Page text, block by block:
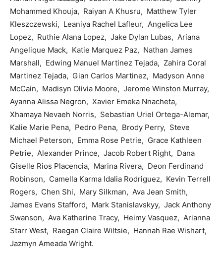
Mohammed Khouja, Raiyan A Khusru, Matthew Tyler
Kleszczewski, Leaniya Rachel Lafleur, Angelica Lee
Lopez, Ruthie Alana Lopez, Jake Dylan Lubas, Ariana
Angelique Mack, Katie Marquez Paz, Nathan James
Marshall, Edwing Manuel Martinez Tejada, Zahira Coral
Martinez Tejada, Gian Carlos Martinez, Madyson Anne
McCain, Madisyn Olivia Moore, Jerome Winston Murray,
Ayanna Alissa Negron, Xavier Emeka Nnacheta,
Xhamaya Nevaeh Norris, Sebastian Uriel Ortega-Alemar,
Kalie Marie Pena, Pedro Pena, Brody Perry, Steve
Michael Peterson, Emma Rose Petrie, Grace Kathleen
Petrie, Alexander Prince, Jacob Robert Right, Dana
Giselle Rios Placencia, Marina Rivera, Deon Ferdinand
Robinson, Camella Karma Idalia Rodriguez, Kevin Terrell
Rogers, Chen Shi, Mary Silkman, Ava Jean Smith,
James Evans Stafford, Mark Stanislavskyy, Jack Anthony
Swanson, Ava Katherine Tracy, Heimy Vasquez, Arianna
Starr West, Raegan Claire Wiltsie, Hannah Rae Wishart,
Jazmyn Ameada Wright.